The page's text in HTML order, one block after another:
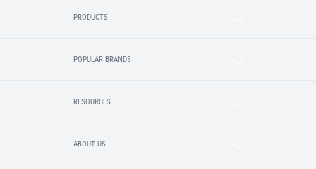
PRODUCTS
POPULAR BRANDS
RESOURCES
ABOUT US